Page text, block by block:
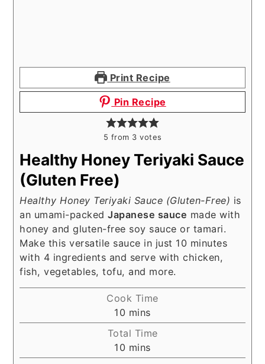
Print Recipe
Pin Recipe
5 from 3 votes
Healthy Honey Teriyaki Sauce
(Gluten Free)
Healthy Honey Teriyaki Sauce (Gluten-Free) is
an umami-packedJapanese sauce made with
honey and gluten-free soy sauce or tamari.
Make this versatile sauce in just 10 minutes
with 4 ingredients and serve with chicken,
fish, vegetables, tofu, and more.
Cook Time
10 minutes
mins
Total Time
10 minutes
mins